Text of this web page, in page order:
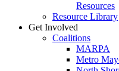
Resources
Resource Library
Get Involved
Coalitions
MARPA
Metro